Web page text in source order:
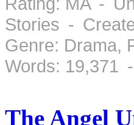
Stories -
Genre: Drama,
Words: 19,371
The Angel